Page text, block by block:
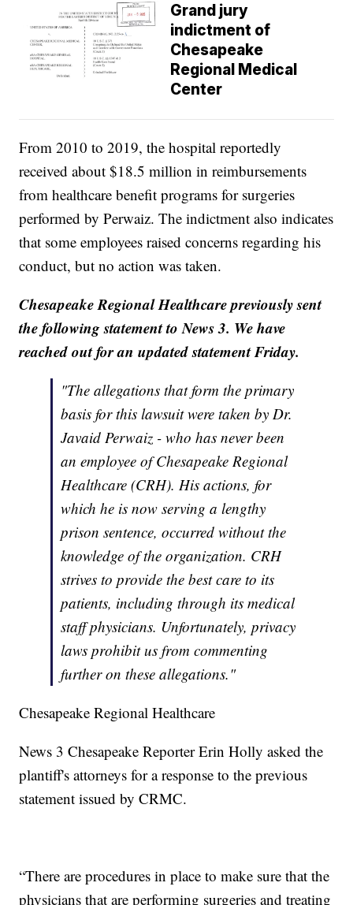
Grand jury
indictment of
Chesapeake
Regional Medical
Center
From 2010 to 2019, the hospital reportedly
received about $18.5 million in reimbursements
from healthcare benefit programs for surgeries
performed by Perwaiz. The indictment also indicates
that some employees raised concerns regarding his
conduct, but no action was taken.
Chesapeake Regional Healthcare previously sent
the following statement to News 3. We have
reached out for an updated statement Friday.
"The allegations that form the primary
basis for this lawsuit were taken by Dr.
Javaid Perwaiz - who has never been
an employee of Chesapeake Regional
Healthcare (CRH). His actions, for
which he is now serving a lengthy
prison sentence, occurred without the
knowledge of the organization. CRH
strives to provide the best care to its
patients, including through its medical
staff physicians. Unfortunately, privacy
laws prohibit us from commenting
further on these allegations."
Chesapeake Regional Healthcare
News 3 Chesapeake Reporter Erin Holly asked the
plantiff's attorneys for a response to the previous
statement issued by CRMC.
“There are procedures in place to make sure that the
physicians that are performing surgeries and treating